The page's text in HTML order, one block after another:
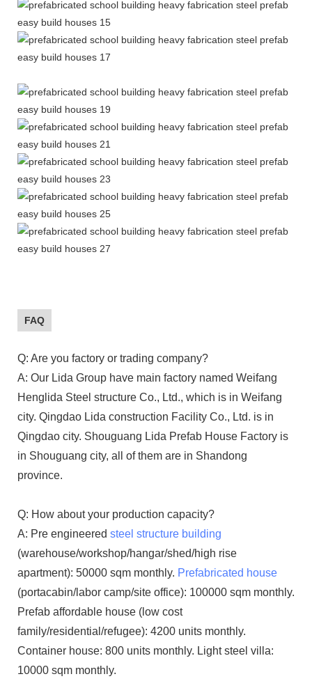
FAQ
Q: Are you factory or trading company?
A: Our Lida Group have main factory named Weifang
Henglida Steel structure Co., Ltd., which is in Weifang
city. Qingdao Lida construction Facility Co., Ltd. is in
Qingdao city. Shouguang Lida Prefab House Factory is
in Shouguang city, all of them are in Shandong
province.
Q: How about your production capacity?
A: Pre engineered steel structure building
(warehouse/workshop/hangar/shed/high rise
apartment): 50000 sqm monthly. Prefabricated house
(portacabin/labor camp/site office): 100000 sqm monthly.
Prefab affordable house (low cost
family/residential/refugee): 4200 units monthly.
Container house: 800 units monthly. Light steel villa:
10000 sqm monthly.